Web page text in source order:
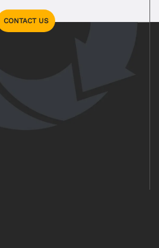
CONTACT US